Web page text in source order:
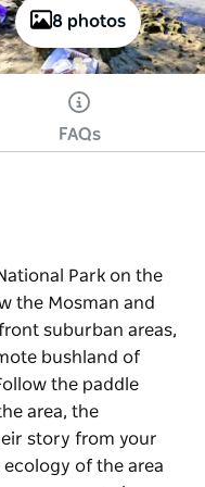
8 photos
FAQs
Park on the
the Mosman and
suburban areas,
bushland of
the paddle
area, the
story from your
of the area